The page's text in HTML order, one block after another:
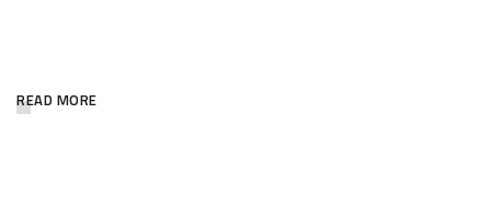
READ MORE